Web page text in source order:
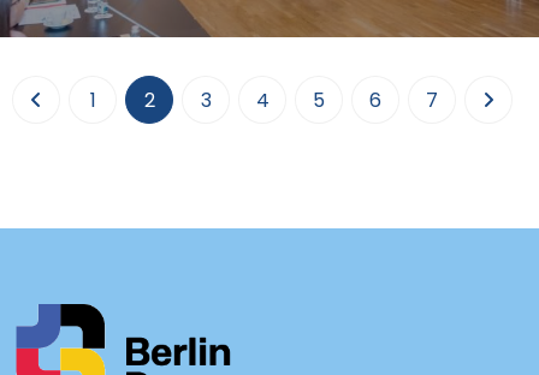
On September 28, 2023, SCiDEV organized the public event in hybrid
1 2(current)
3 4 5 6 7